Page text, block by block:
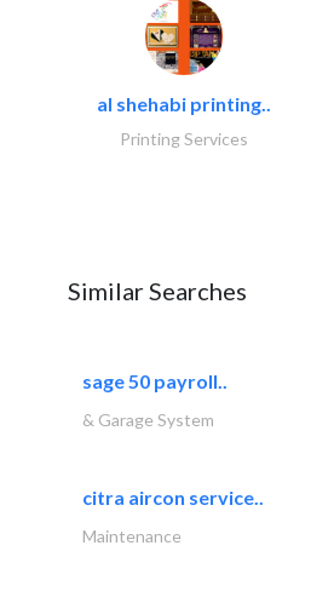
al shehabi printing..
Printing Services
Similar Searches
sage 50 payroll..
& Garage System
citra aircon service..
Maintenance